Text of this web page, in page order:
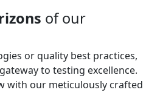
of our
or quality best practices,
to testing excellence.
with our meticulously crafted